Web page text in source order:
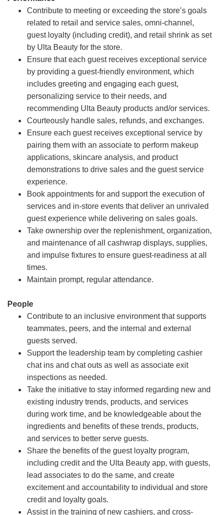
Contribute to meeting or exceeding the store’s goals
related to retail and service sales, omni-channel,
guest loyalty (including credit), and retail shrink as set
by Ulta Beauty for the store.
Ensure that each guest receives exceptional service
by providing a guest-friendly environment, which
includes greeting and engaging each guest,
personalizing service to their needs, and
recommending Ulta Beauty products and/or services.
Courteously handle sales, refunds, and exchanges.
Ensure each guest receives exceptional service by
pairing them with an associate to perform makeup
applications, skincare analysis, and product
demonstrations to drive sales and the guest service
experience.
Book appointments for and support the execution of
services and in-store events that deliver an unrivaled
guest experience while delivering on sales goals.
Take ownership over the replenishment, organization,
and maintenance of all cashwrap displays, supplies,
and impulse fixtures to ensure guest-readiness at all
times.
Maintain prompt, regular attendance.
People
Contribute to an inclusive environment that supports
teammates, peers, and the internal and external
guests served.
Support the leadership team by completing cashier
chat ins and chat outs as well as associate exit
inspections as needed.
Take the initiative to stay informed regarding new and
existing industry trends, products, and services
during work time, and be knowledgeable about the
ingredients and benefits of these trends, products,
and services to better serve guests.
Share the benefits of the guest loyalty program,
including credit and the Ulta Beauty app, with guests,
lead associates to do the same, and create
excitement and accountability to individual and store
credit and loyalty goals.
Assist in the training of new cashiers, and cross-